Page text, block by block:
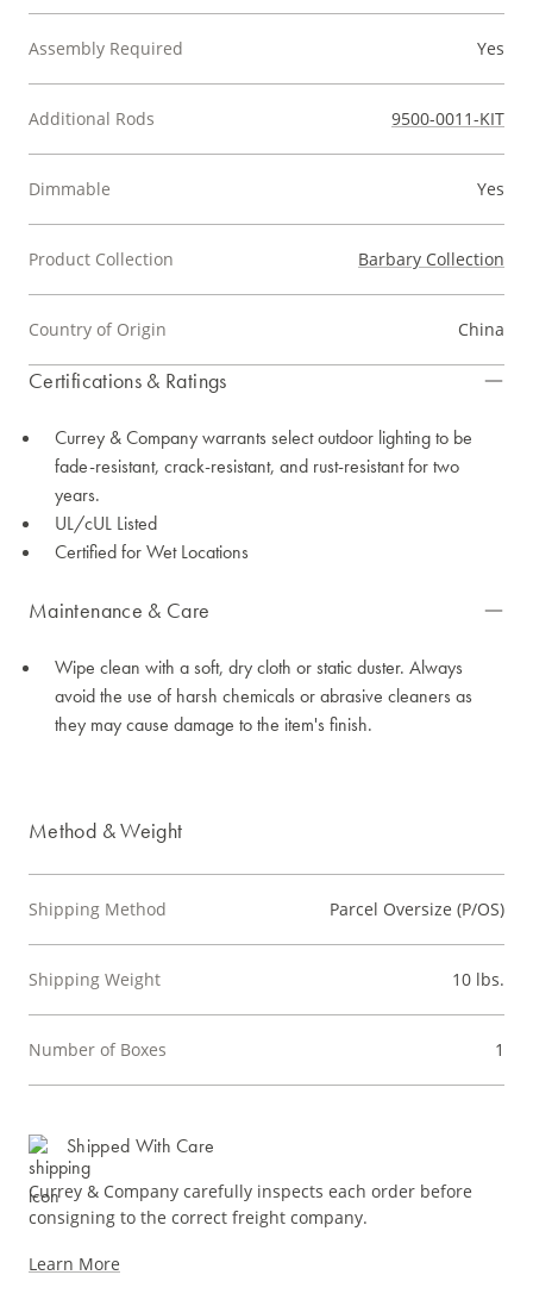
Assembly Required Yes
Additional Rods 9500-0011-KIT
Dimmable Yes
Product Collection Barbary Collection
Country of Origin China
Certifications & Ratings
Currey & Company warrants select outdoor lighting to be
fade-resistant, crack-resistant, and rust-resistant for two
years.
UL/cUL Listed
Certified for Wet Locations
Maintenance & Care
Wipe clean with a soft, dry cloth or static duster. Always
avoid the use of harsh chemicals or abrasive cleaners as
they may cause damage to the item's finish.
Method & Weight
Shipping Method Parcel Oversize (P/OS)
Shipping Weight 10 lbs.
Number of Boxes 1
Shipped With Care
Currey & Company carefully inspects each order before
consigning to the correct freight company.
Learn More